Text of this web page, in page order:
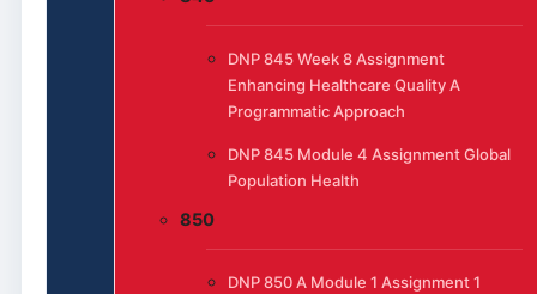
DNP 845 Week 8 Assignment
Enhancing Healthcare Quality A
Programmatic Approach
DNP 845 Module 4 Assignment Global
Population Health
850
DNP 850 A Module 1 Assignment 1